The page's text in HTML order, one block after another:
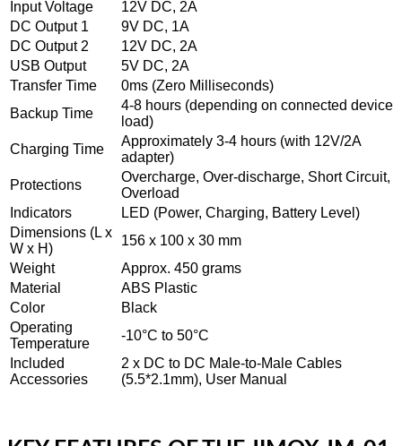
Input Voltage
12V DC, 2A
DC Output 1
9V DC, 1A
DC Output 2
12V DC, 2A
USB Output
5V DC, 2A
Transfer Time
0ms (Zero Milliseconds)
Backup Time
4-8 hours (depending on connected device
load)
Charging Time
Approximately 3-4 hours (with 12V/2A
adapter)
Protections
Overcharge, Over-discharge, Short Circuit,
Overload
Indicators
LED (Power, Charging, Battery Level)
Dimensions (L x
W x H)
156 x 100 x 30 mm
Weight
Approx. 450 grams
Material
ABS Plastic
Color
Black
Operating
Temperature
-10°C to 50°C
Included
Accessories
2 x DC to DC Male-to-Male Cables
(5.5*2.1mm), User Manual